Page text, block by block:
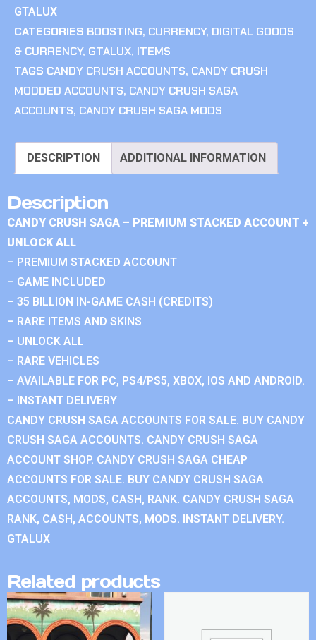
GTALUX
CATEGORIES BOOSTING, CURRENCY, DIGITAL GOODS
& CURRENCY, GTALUX, ITEMS
TAGS CANDY CRUSH ACCOUNTS, CANDY CRUSH
MODDED ACCOUNTS, CANDY CRUSH SAGA
ACCOUNTS, CANDY CRUSH SAGA MODS
DESCRIPTION ADDITIONAL INFORMATION
Description
CANDY CRUSH SAGA – PREMIUM STACKED ACCOUNT +
UNLOCK ALL
– PREMIUM STACKED ACCOUNT
– GAME INCLUDED
– 35 BILLION IN-GAME CASH (CREDITS)
– RARE ITEMS AND SKINS
– UNLOCK ALL
– RARE VEHICLES
– AVAILABLE FOR PC, PS4/PS5, XBOX, IOS AND ANDROID.
– INSTANT DELIVERY
CANDY CRUSH SAGA ACCOUNTS FOR SALE. BUY CANDY
CRUSH SAGA ACCOUNTS. CANDY CRUSH SAGA
ACCOUNT SHOP. CANDY CRUSH SAGA CHEAP
ACCOUNTS FOR SALE. BUY CANDY CRUSH SAGA
ACCOUNTS, MODS, CASH, RANK. CANDY CRUSH SAGA
RANK, CASH, ACCOUNTS, MODS. INSTANT DELIVERY.
GTALUX
Related products